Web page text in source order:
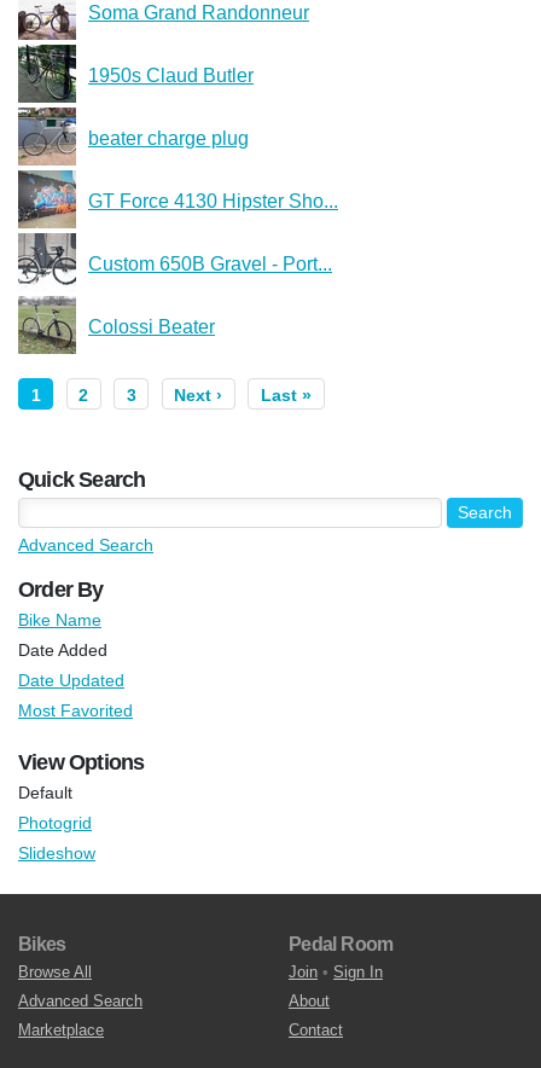
Soma Grand Randonneur
1950s Claud Butler
beater charge plug
GT Force 4130 Hipster Sho...
Custom 650B Gravel - Port...
Colossi Beater
1 2 3 Next › Last »
Quick Search
Advanced Search
Order By
Bike Name
Date Added
Date Updated
Most Favorited
View Options
Default
Photogrid
Slideshow
Bikes
Browse All
Advanced Search
Marketplace
Pedal Room
Join • Sign In
About
Contact